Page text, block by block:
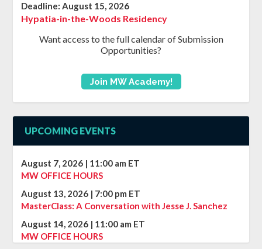
Deadline:August 15, 2026
Hypatia-in-the-Woods Residency
Want access to the full calendar of Submission
Opportunities?
Join MW Academy!
UPCOMING EVENTS
August 7, 2026 | 11:00 am ET
MW OFFICE HOURS
August 13, 2026 | 7:00 pm ET
MasterClass: A Conversation with Jesse J. Sanchez
August 14, 2026 | 11:00 am ET
MW OFFICE HOURS